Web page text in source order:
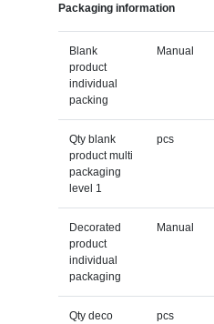
Packaging information
Blank
product
individual
packing
Manual
Qty blank
product multi
packaging
level 1
pcs
Decorated
product
individual
packaging
Manual
Qty deco
pcs